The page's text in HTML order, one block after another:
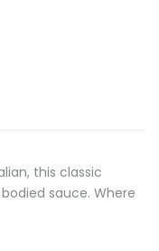
this classic
sauce. Where